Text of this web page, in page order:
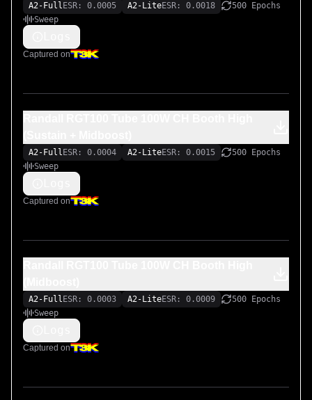
A2-Full ESR: 0.0005 A2-LiteESR: 0.0018
500 Epochs
Sweep
Captured on
A2-Full ESR: 0.0004 A2-LiteESR: 0.0015
500 Epochs
Sweep
Captured on
A2-Full ESR: 0.0003 A2-LiteESR: 0.0009
500 Epochs
Sweep
Captured on